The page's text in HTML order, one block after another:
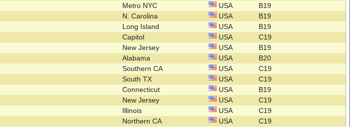
Metro NYC USA
B19
N. Carolina USA
B19
Long Island USA
B19
Capitol USA
C19
New Jersey USA
B19
Alabama USA
B20
Southern CA USA
C19
South TX USA
C19
Connecticut USA
B19
New Jersey USA
C19
Illinois USA
C19
Northern CA USA
C19